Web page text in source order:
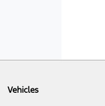
Vehicles